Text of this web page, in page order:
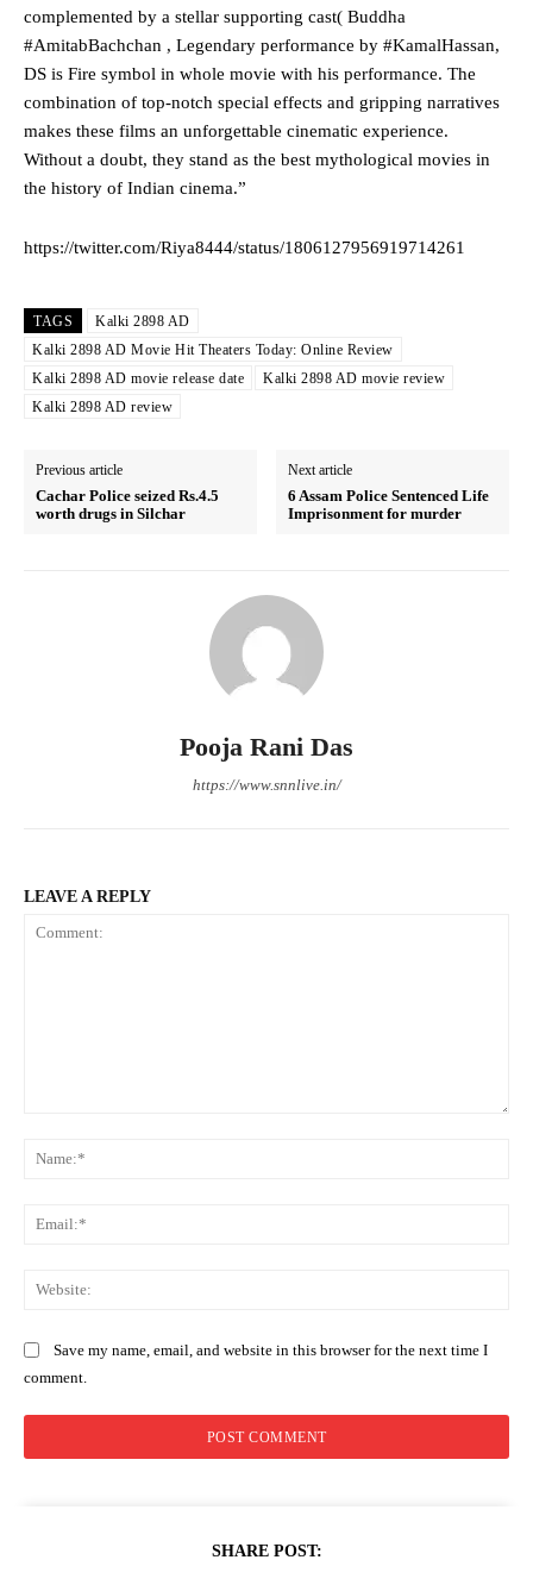
complemented by a stellar supporting cast( Buddha
#AmitabBachchan , Legendary performance by #KamalHassan,
DS is Fire symbol in whole movie with his performance. The
combination of top-notch special effects and gripping narratives
makes these films an unforgettable cinematic experience.
Without a doubt, they stand as the best mythological movies in
the history of Indian cinema.”
https://twitter.com/Riya8444/status/1806127956919714261
TAGS
Kalki 2898 AD
Kalki 2898 AD Movie Hit Theaters Today: Online Review
Kalki 2898 AD movie release date
Kalki 2898 AD movie review
Kalki 2898 AD review
Previous article
Cachar Police seized Rs.4.5
worth drugs in Silchar
Next article
6 Assam Police Sentenced Life
Imprisonment for murder
Pooja Rani Das
https://www.snnlive.in/
LEAVE A REPLY
Save my name, email, and website in this browser for the next time I
comment.
SHARE POST: